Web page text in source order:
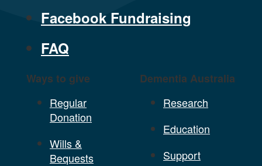
Facebook Fundraising
FAQ
Ways to give
Regular
Donation
Wills &
Bequests
Dementia Australia
Research
Education
Support